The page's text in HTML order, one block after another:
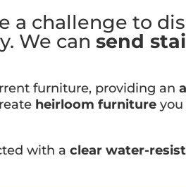
a challenge to
We can send
furniture, providing an
heirloom furnitureyou
with a clear water-